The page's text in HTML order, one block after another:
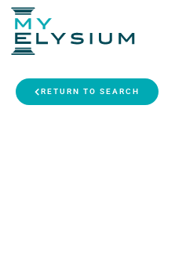
RETURN TO SEARCH